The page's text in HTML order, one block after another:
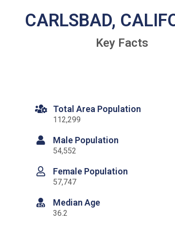
CARLSBAD,
Key Facts
Total Area Population
112,299
Male Population
54,552
Female Population
57,747
Median Age
36.2